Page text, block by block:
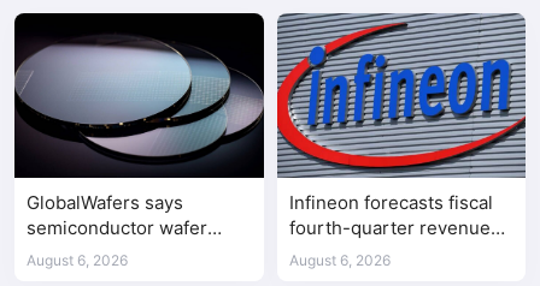
GlobalWafers says
semiconductor wafer
supply-demand
August 6, 2026
Infineon forecasts fiscal
fourth-quarter revenue
above expectations on AI
August 6, 2026